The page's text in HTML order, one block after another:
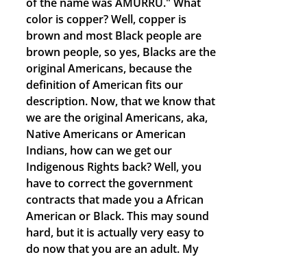
color is copper? Well, copper is
brown and most Black people are
brown people, so yes, Blacks are the
original Americans, because the
definition of American fits our
description. Now, that we know that
we are the original Americans, aka,
Native Americans or American
Indians, how can we get our
Indigenous Rights back? Well, you
have to correct the government
contracts that made you a African
American or Black. This may sound
hard, but it is actually very easy to
do now that you are an adult. My